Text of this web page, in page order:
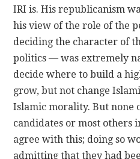
IRI is. His republicanism
his view of the role of the
deciding the character of
politics — was extremely
decide where to build a
grow, but not change
Islamic morality. But none
candidates or most others
agree with this; doing so
admitting that they had